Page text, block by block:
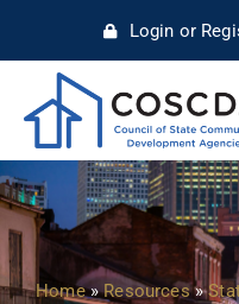
Login or
Home»Resources»